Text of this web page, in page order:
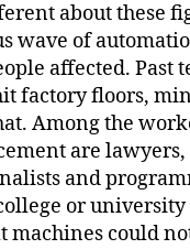
about these
wave of
affected. Past
factory floors,
Among the
are lawyers,
and
or
machines could